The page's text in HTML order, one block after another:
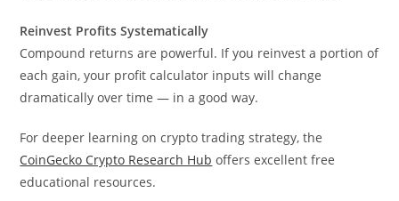
Reinvest Profits Systematically
Compound returns are powerful. If you reinvest a portion of
each gain, your profit calculator inputs will change
dramatically over time — in a good way.
For deeper learning on crypto trading strategy, the
CoinGecko Crypto Research Hub offers excellent free
educational resources.